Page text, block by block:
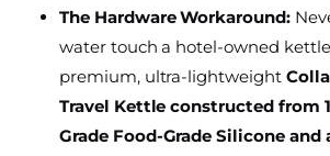
The Hardware Workaround:
water touch a hotel-owned
premium, ultra-lightweight
Travel Kettle constructed from
Grade Food-Grade Silicone and